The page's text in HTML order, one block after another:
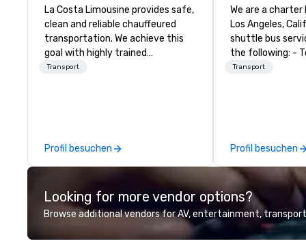
La Costa Limousine provides safe,
clean and reliable chauffeured
transportation. We achieve this
goal with highly trained
chauffeurs, the newest vehicles
perfectly maintained fleet of late
model luxury vehicles to the
professional team of chauffeurs
and support staff; you will know
Costa Limousine.
Transport
Profil besuchen
We are a charter
Los Angeles,
shuttle bus
the following: - Tour Bus Rental -
Mini Bus Rental -
Transport
Profil besuchen
Looking for more vendor options?
Browse additional vendors for AV, entertainment,